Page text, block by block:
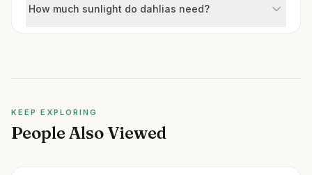
How much sunlight do dahlias need?
KEEP EXPLORING
People Also Viewed